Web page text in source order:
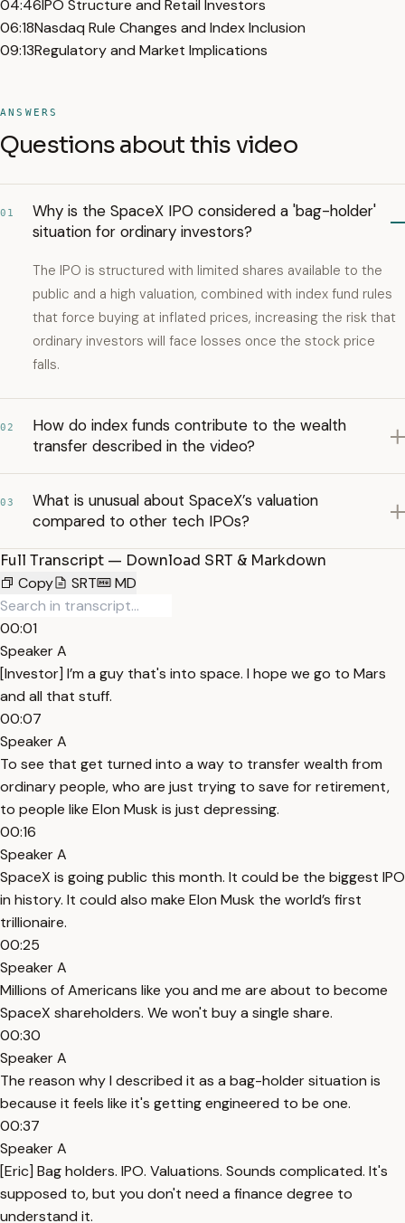
04:46IPO Structure and Retail Investors
06:18Nasdaq Rule Changes and Index Inclusion
09:13Regulatory and Market Implications
ANSWERS
Questions about this video
01
Why is the SpaceX IPO considered a 'bag-holder'
situation for ordinary investors?
The IPO is structured with limited shares available to the
public and a high valuation, combined with index fund rules
that force buying at inflated prices, increasing the risk that
ordinary investors will face losses once the stock price
falls.
02
How do index funds contribute to the wealth
transfer described in the video?
03
What is unusual about SpaceX’s valuation
compared to other tech IPOs?
Full Transcript — Download SRT & Markdown
Copy
SRT MD
00:01
Speaker A
[Investor] I’m a guy that's into space. I hope we go to Mars
and all that stuff.
00:07
Speaker A
To see that get turned into a way to transfer wealth from
ordinary people, who are just trying to save for retirement,
to people like Elon Musk is just depressing.
00:16
Speaker A
SpaceX is going public this month. It could be the biggest IPO
in history. It could also make Elon Musk the world’s first
trillionaire.
00:25
Speaker A
Millions of Americans like you and me are about to become
SpaceX shareholders. We won't buy a single share.
00:30
Speaker A
The reason why I described it as a bag-holder situation is
because it feels like it's getting engineered to be one.
00:37
Speaker A
[Eric] Bag holders. IPO. Valuations. Sounds complicated. It's
supposed to, but you don't need a finance degree to
understand it.